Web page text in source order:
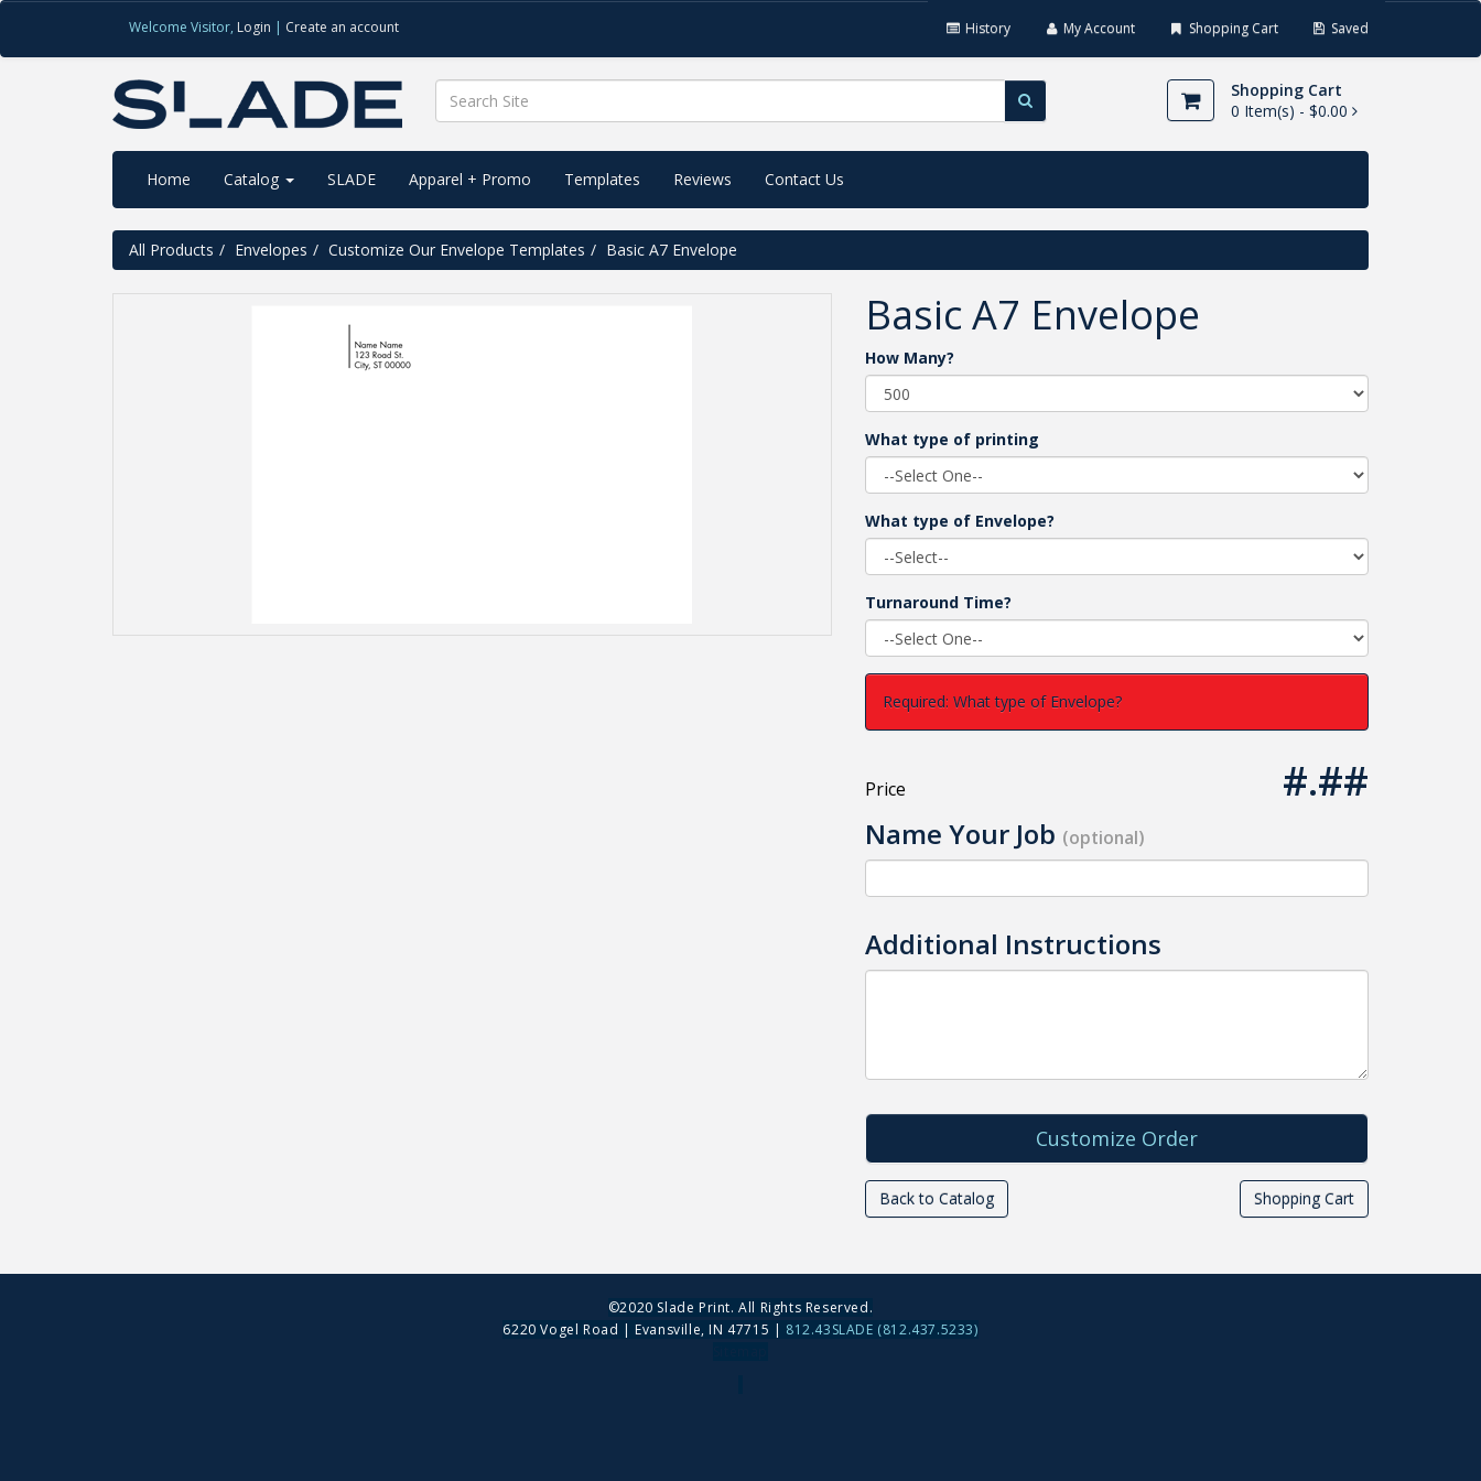
Welcome Visitor, Login | Create an account History My Account Shopping Cart Saved
Shopping Cart
0 Item(s) - $0.00
Home Catalog SLADE Apparel + Promo Templates Reviews Contact Us
All Products Envelopes Customize Our Envelope Templates Basic A7 Envelope
Basic A7 Envelope
How Many?
What type of printing
What type of Envelope?
Turnaround Time?
Required: What type of Envelope?
Price #.##
Name Your Job (optional)
Additional Instructions
Back to Catalog Shopping Cart
©2020 Slade Print. All Rights Reserved.
6220 Vogel Road | Evansville, IN 47715 | 812.43SLADE (812.437.5233)